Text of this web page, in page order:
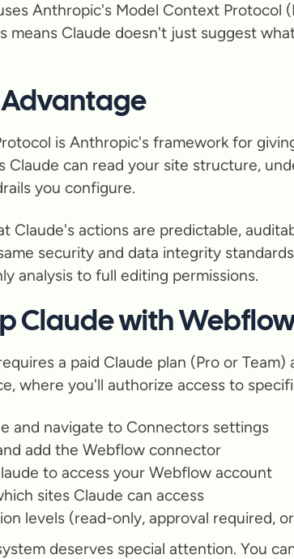
Anthropic's Model Context Protocol
means Claude doesn't just suggest
Advantage
is Anthropic's framework for
Claude can read your site structure,
you configure.
Claude's actions are predictable,
security and data integrity
analysis to full editing permissions.
Claude with
a paid Claude plan (Pro or
where you'll authorize access to
and navigate to Connectors settings
add the Webflow connector
to access your Webflow account
sites Claude can access
levels (read-only, approval required,
deserves special attention. You